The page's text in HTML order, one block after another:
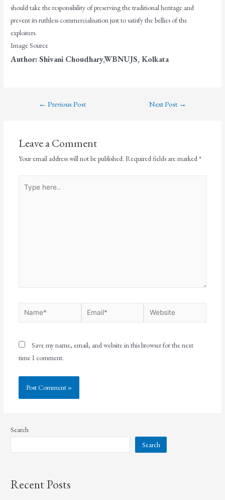
should take the responsibility of preserving the traditional heritage and
prevent its ruthless commercialisation just to satisfy the bellies of the
exploiters.
Image Source
Author: Shivani Choudhary,WBNUJS, Kolkata
← Previous Post Next Post →
Leave a Comment
Your email address will not be published. Required fields are marked*
Save my name, email, and website in this browser for the next
time I comment.
Search
Search
Recent Posts